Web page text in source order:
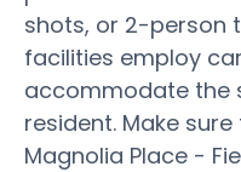
shots, or 2-person
facilities employ
accommodate the
resident. Make
Magnolia Place -